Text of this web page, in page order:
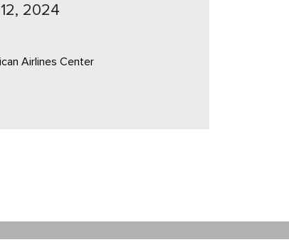
2024
Airlines Center